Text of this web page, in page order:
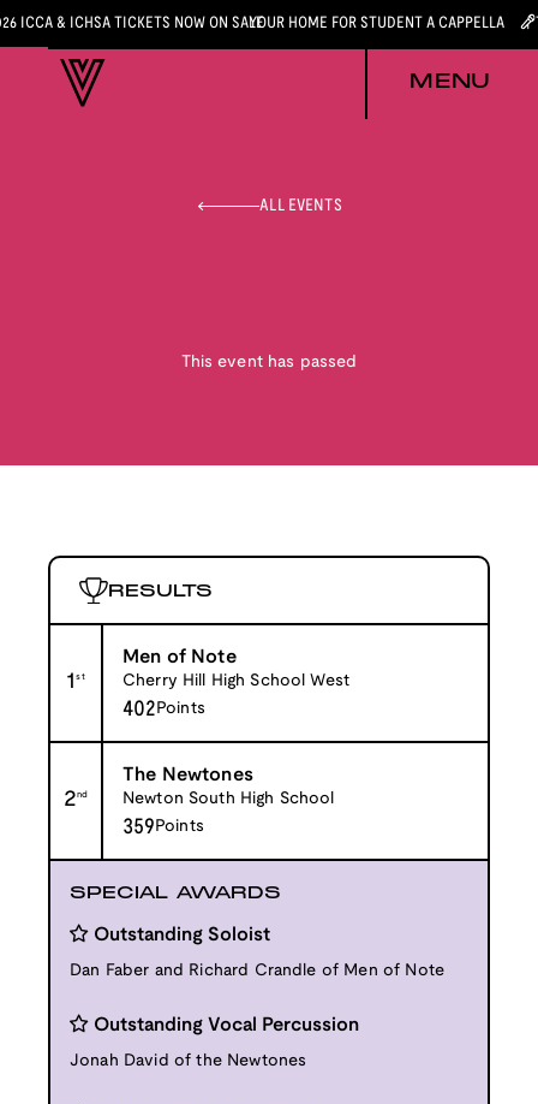
ICCA & ICHSA TICKETS NOW ON SALEYOUR HOME FOR STUDENT A CAPPELLA
MENU
ALL EVENTS
This event has passed
RESULTS
1st
Men of Note
Cherry Hill High School West
402 Points
2nd
The Newtones
Newton South High School
359 Points
SPECIAL AWARDS
Outstanding Soloist
Dan Faber and Richard Crandle of Men of Note
Outstanding Vocal Percussion
Jonah David of the Newtones